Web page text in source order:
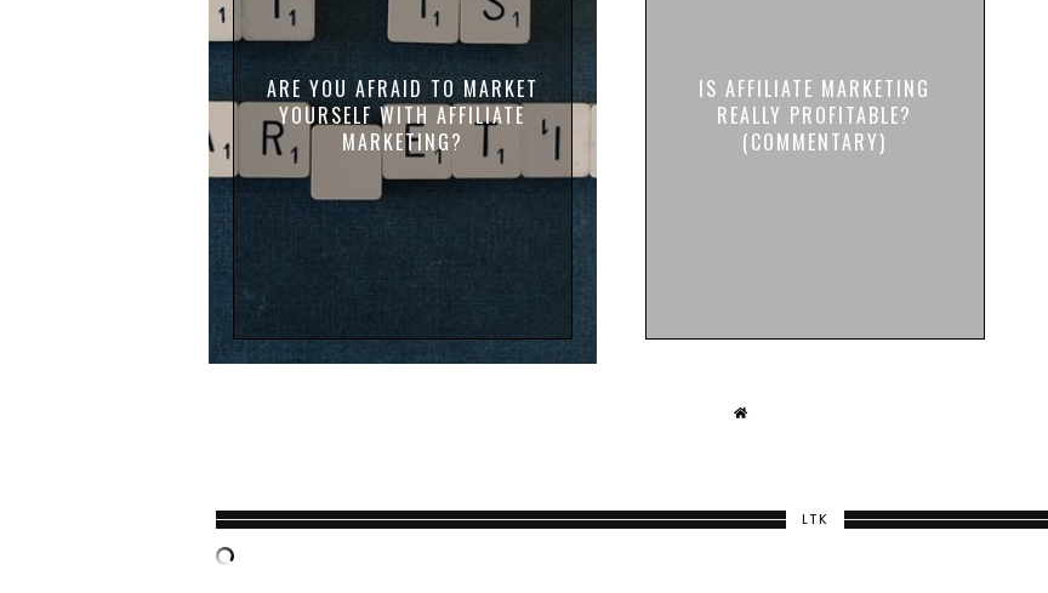
ARE YOU AFRAID TO MARKET
YOURSELF WITH AFFILIATE
MARKETING?
IS AFFILIATE MARKETING
REALLY PROFITABLE?
(COMMENTARY)
LTK